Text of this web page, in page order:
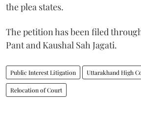
the plea states.
The petition has been filed
Pant and Kaushal Sah Jagati.
Public Interest Litigation Uttarakhand High
Relocation of Court